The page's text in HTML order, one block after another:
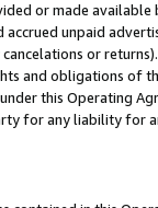
or made
accrued unpaid
or
and obligations of
this Operating
for any liability for